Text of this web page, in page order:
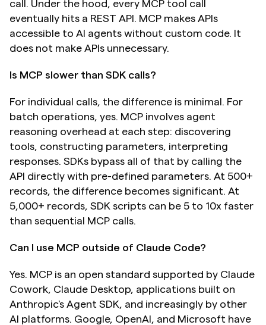
call. Under the hood, every MCP tool call
eventually hits a REST API. MCP makes APIs
accessible to AI agents without custom code. It
does not make APIs unnecessary.
Is MCP slower than SDK calls?
For individual calls, the difference is minimal. For
batch operations, yes. MCP involves agent
reasoning overhead at each step: discovering
tools, constructing parameters, interpreting
responses. SDKs bypass all of that by calling the
API directly with pre-defined parameters. At 500+
records, the difference becomes significant. At
5,000+ records, SDK scripts can be 5 to 10x faster
than sequential MCP calls.
Can I use MCP outside of Claude Code?
Yes. MCP is an open standard supported by Claude
Cowork, Claude Desktop, applications built on
Anthropic's Agent SDK, and increasingly by other
AI platforms. Google, OpenAI, and Microsoft have